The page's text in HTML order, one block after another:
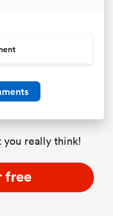
really think!
free